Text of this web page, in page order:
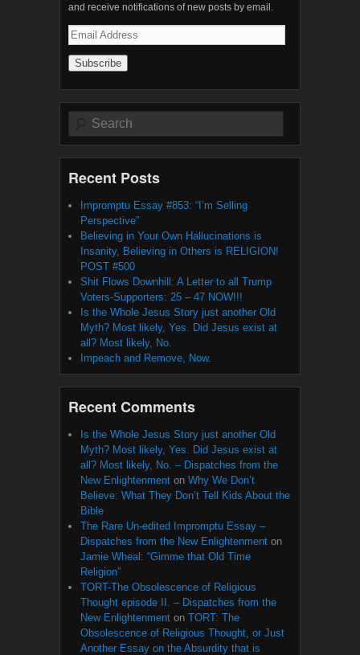
and receive notifications of new posts by email.
Email
Address
Search
Recent Posts
Impromptu Essay #853: “I’m Selling
Perspective”
Believing in Your Own Hallucinations is
Insanity, Believing in Others is RELIGION!
POST #500
Shit Flows Downhill: A Letter to all Trump
Voters-Supporters: 25 – 47 NOW!!!
Is the Whole Jesus Story just another Old
Myth? Most likely, Yes. Did Jesus exist at
all? Most likely, No.
Impeach and Remove, Now.
Recent Comments
Is the Whole Jesus Story just another Old
Myth? Most likely, Yes. Did Jesus exist at
all? Most likely, No. – Dispatches from the
New Enlightenment on Why We Don’t
Believe: What They Don’t Tell Kids About the
Bible
The Rare Un-edited Impromptu Essay –
Dispatches from the New Enlightenment on
Jamie Wheal: “Gimme that Old Time
Religion”
TORT-The Obsolescence of Religious
Thought episode II. – Dispatches from the
New Enlightenment on TORT: The
Obsolescence of Religious Thought, or Just
Another Essay on the Absurdity that is